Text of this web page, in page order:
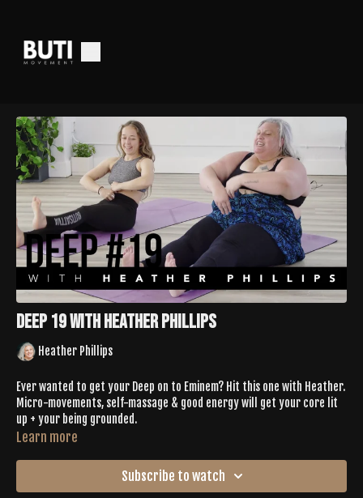
Deep 19 with Heather Phillips
Heather Phillips
Ever wanted to get your Deep on to Eminem? Hit this one with Heather.
Micro-movements, self-massage & good energy will get your core lit
up + your being grounded.
Learn more
Subscribe to watch